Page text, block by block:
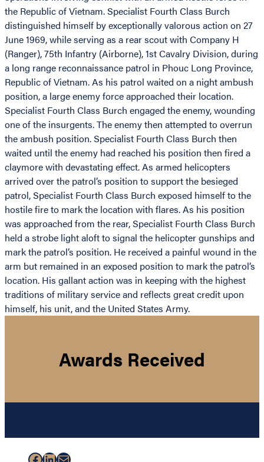
the Republic of Vietnam. Specialist Fourth Class Burch
distinguished himself by exceptionally valorous action on 27
June 1969, while serving as a rear scout with Company H
(Ranger), 75th Infantry (Airborne), 1st Cavalry Division, during
a long range reconnaissance patrol in Phouc Long Province,
Republic of Vietnam. As his patrol waited on a night ambush
position, a large enemy force approached their location.
Specialist Fourth Class Burch engaged the enemy, wounding
one of the insurgents. The enemy then attempted to overrun
the ambush position. Specialist Fourth Class Burch then
waited until the enemy had reached his position then fired a
claymore with devastating effect. As armed helicopters
arrived over the patrol’s position to support the besieged
patrol, Specialist Fourth Class Burch exposed himself to the
hostile fire to mark the location with flares. As his position
was approached from the rear, Specialist Fourth Class Burch
held a strobe light aloft to signal the helicopter gunships and
mark the patrol’s position. He received a painful wound in the
arm but remained in an exposed position to mark the patrol’s
location. His gallant action was in keeping with the highest
traditions of military service and reflects great credit upon
himself, his unit, and the United States Army.
Awards Received